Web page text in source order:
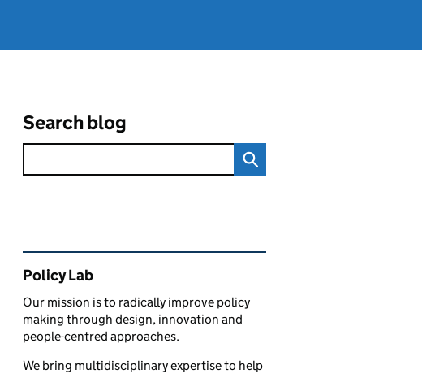
Search blog
Related content and links
Policy Lab
Our mission is to radically improve policy
making through design, innovation and
people-centred approaches.
We bring multidisciplinary expertise to help